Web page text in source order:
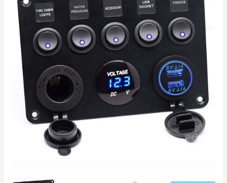
Switch
Panel
IP65
Waterproof
12V/24V
with
Voltmeter,
USB
Cigarette